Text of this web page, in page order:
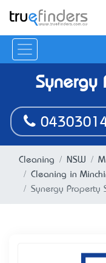
Synergy
Cleaning NSW
Cleaning in
Synergy Property